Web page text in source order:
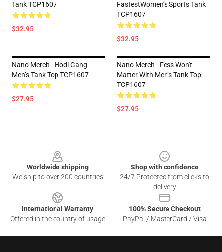
Tank TCP1607
$32.95
FastestWomen’s Sports Tank
TCP1607
$32.95
Nano Merch - Hodl Gang
Men’s Tank Top TCP1607
$27.95
Nano Merch - Fess Won't
Matter With Men’s Tank Top
TCP1607
$27.95
Worldwide shipping
We ship to over 200 countries
Shop with confidence
24/7 Protected from clicks to
delivery
International Warranty
Offered in the country of usage
100% Secure Checkout
PayPal / MasterCard / Visa